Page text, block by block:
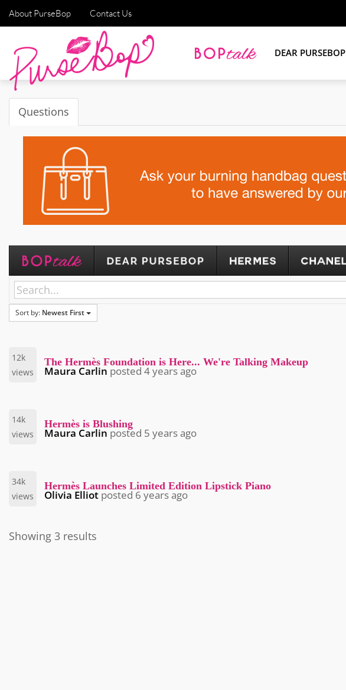
About PurseBop Contact Us
DEAR PURSEBOP
Questions
Sort by: Newest First
12k
views
The Hermès Foundation is Here... We're Talking Makeup
Maura Carlin posted 4 years ago
14k
views
Hermès is Blushing
Maura Carlin posted 5 years ago
34k
views
Hermès Launches Limited Edition Lipstick Piano
Olivia Elliot posted 6 years ago
Showing 3 results